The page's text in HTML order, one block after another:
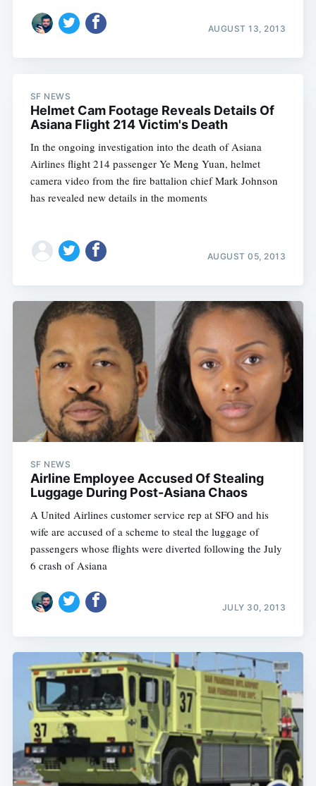
AUGUST 13, 2013
SF NEWS
Helmet Cam Footage Reveals Details Of
Asiana Flight 214 Victim's Death
In the ongoing investigation into the death of Asiana
Airlines flight 214 passenger Ye Meng Yuan, helmet
camera video from the fire battalion chief Mark Johnson
has revealed new details in the moments
AUGUST 05, 2013
SF NEWS
Airline Employee Accused Of Stealing
Luggage During Post-Asiana Chaos
A United Airlines customer service rep at SFO and his
wife are accused of a scheme to steal the luggage of
passengers whose flights were diverted following the July
6 crash of Asiana
JULY 30, 2013